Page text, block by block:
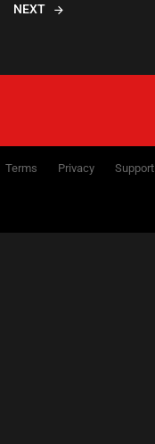
NEXT
Terms Privacy Support